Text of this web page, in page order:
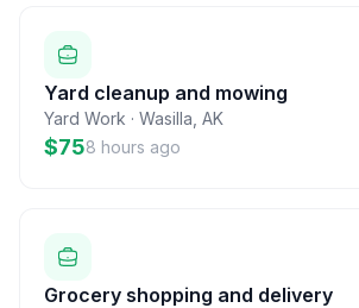
Yard cleanup and mowing
Yard Work · Wasilla AK
$758 hours ago
Grocery shopping and delivery